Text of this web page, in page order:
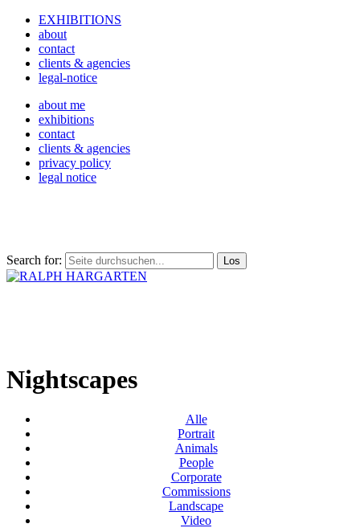
EXHIBITIONS
about
contact
clients & agencies
legal-notice
about me
exhibitions
contact
clients & agencies
privacy policy
legal notice
Search for:
Nightscapes
Alle
Portrait
Animals
People
Corporate
Commissions
Landscape
Video